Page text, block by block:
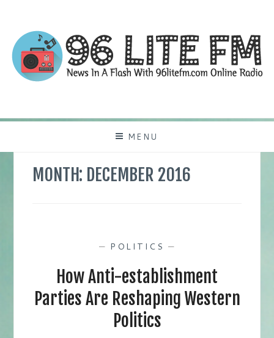
content
96LITEFM
MENU
MONTH: DECEMBER 2016
— POLITICS —
How Anti-establishment
Parties Are Reshaping Western
Politics